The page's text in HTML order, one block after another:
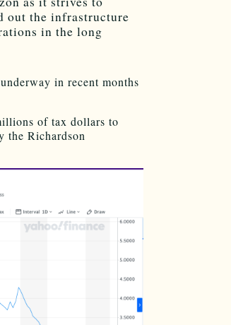
out the infrastructure
in the long
in recent months
of tax dollars to
the Richardson